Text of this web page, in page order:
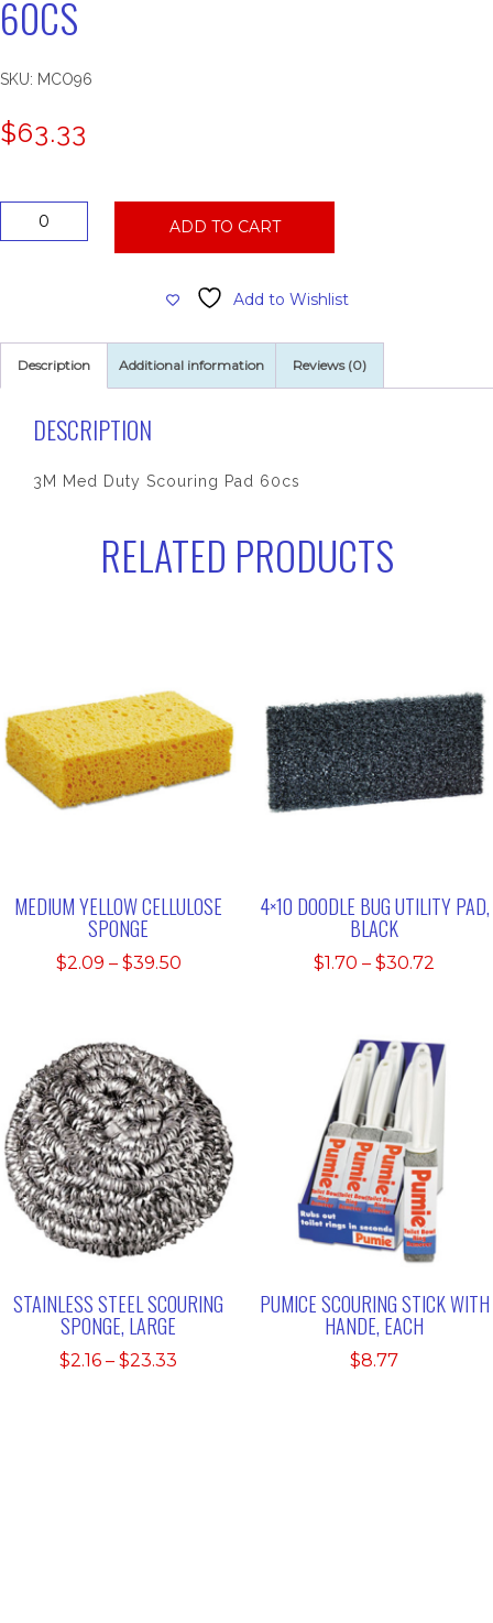
60CS
SKU: MCO96
$63.33
ADD TO CART
Add to Wishlist
Description Additional information Reviews (0)
DESCRIPTION
3M Med Duty Scouring Pad 60cs
RELATED PRODUCTS
MEDIUM YELLOW CELLULOSE
SPONGE
$2.09 – $39.50Price
$39.50
4×10 DOODLE BUG UTILITY PAD,
BLACK
$1.70 – $30.72
$30.72
STAINLESS STEEL SCOURING
SPONGE, LARGE
$2.16 – $23.33
PUMICE SCOURING STICK WITH
HANDE, EACH
$8.77